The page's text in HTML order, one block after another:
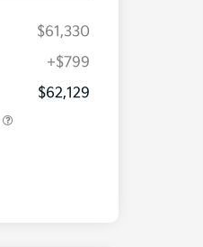
$61,330
+$799
$62,129
$750
$500